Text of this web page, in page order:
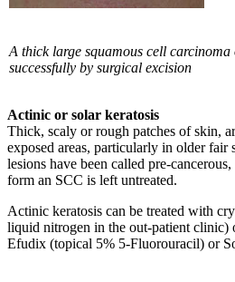
A thick large squamous cell
successfully by surgical excision
Actinic or solar keratosis
Thick, scaly or rough patches of skin,
exposed areas, particularly in older fair
lesions have been called pre-
form an SCC is left untreated.
Actinic keratosis can be treated with
liquid nitrogen in the out-patient clinic)
Efudix (topical 5% 5-Fluorouracil) or